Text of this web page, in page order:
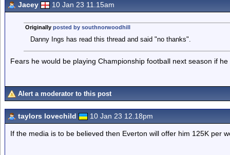
Jacey 10 Jan 23 11.15am
Originally posted by southnorwoodhill
Danny Ings has read this thread and said "no thanks".
Fears he would be playing Championship football next season if
Alert a moderator to this post
taylors lovechild 10 Jan 23 12.18pm
If the media is to be believed then Everton will offer him 125K per